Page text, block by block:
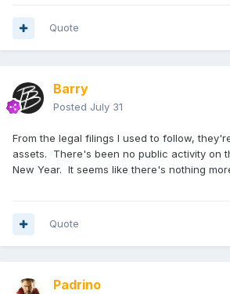
Quote
Barry
Posted July 31
From the legal filings I used to follow,
assets. There's been no public activity on
New Year. It seems like there's nothing
Quote
Padrino